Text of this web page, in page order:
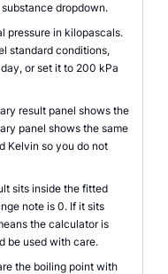
dropdown.
pressure in kilopascals.
standard conditions,
or set it to 200 kPa
result panel shows the
panel shows the same
Kelvin so you do not
sits inside the fitted
note is 0. If it sits
the calculator is
be used with care.
the boiling point with